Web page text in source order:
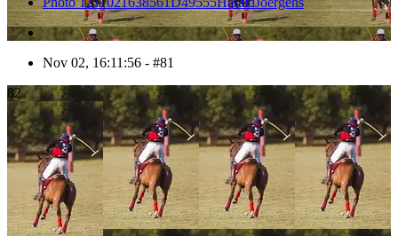
Nov 02, 16:11:56 - #81
82